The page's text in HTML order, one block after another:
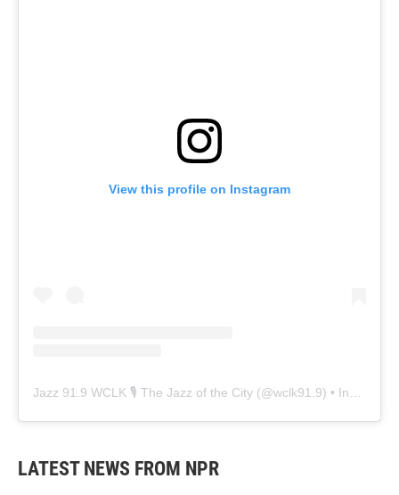
View this profile on Instagram
Jazz 91.9 WCLK 🎙️ The Jazz of the City (@wclk91.9) • Instagram photos and videos
LATEST NEWS FROM NPR